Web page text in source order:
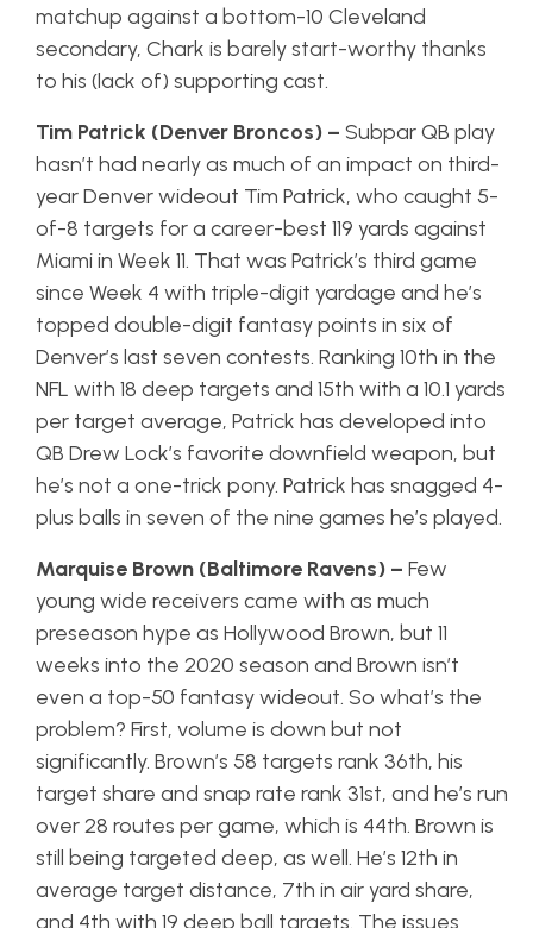
matchup against a bottom-10 Cleveland
secondary, Chark is barely start-worthy thanks
to his (lack of) supporting cast.
Tim Patrick (Denver Broncos) – Subpar QB play
hasn’t had nearly as much of an impact on third-
year Denver wideout Tim Patrick, who caught 5-
of-8 targets for a career-best 119 yards against
Miami in Week 11. That was Patrick’s third game
since Week 4 with triple-digit yardage and he’s
topped double-digit fantasy points in six of
Denver’s last seven contests. Ranking 10th in the
NFL with 18 deep targets and 15th with a 10.1 yards
per target average, Patrick has developed into
QB Drew Lock’s favorite downfield weapon, but
he’s not a one-trick pony. Patrick has snagged 4-
plus balls in seven of the nine games he’s played.
Marquise Brown (Baltimore Ravens) – Few
young wide receivers came with as much
preseason hype as Hollywood Brown, but 11
weeks into the 2020 season and Brown isn’t
even a top-50 fantasy wideout. So what’s the
problem? First, volume is down but not
significantly. Brown’s 58 targets rank 36th, his
target share and snap rate rank 31st, and he’s run
over 28 routes per game, which is 44th. Brown is
still being targeted deep, as well. He’s 12th in
average target distance, 7th in air yard share,
and 4th with 19 deep ball targets. The issues